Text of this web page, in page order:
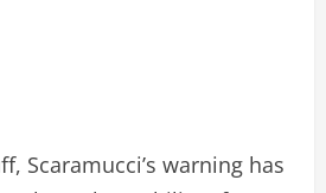
Scaramucci’s warning has